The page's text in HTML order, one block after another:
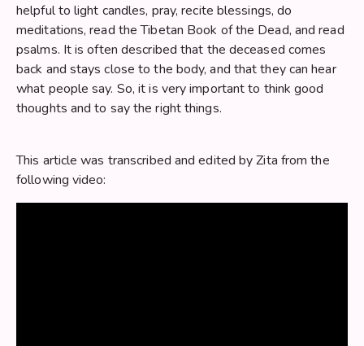
helpful to light candles, pray, recite blessings, do
meditations, read the Tibetan Book of the Dead, and read
psalms. It is often described that the deceased comes
back and stays close to the body, and that they can hear
what people say. So, it is very important to think good
thoughts and to say the right things.
This article was transcribed and edited by Zita from the
following video: